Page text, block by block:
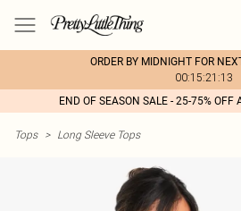
ORDER BY MIDNIGHT FOR
00:15:21:13
END OF SEASON SALE - 25-75% OFF
Tops > Long Sleeve Tops